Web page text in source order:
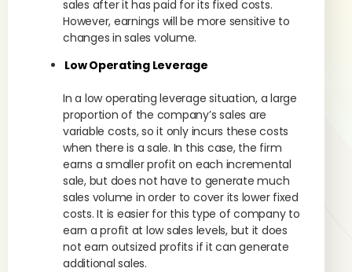
sales after it has paid for its fixed costs.
However, earnings will be more sensitive to
changes in sales volume.
Low Operating Leverage
In a low operating leverage situation, a large
proportion of the company’s sales are
variable costs, so it only incurs these costs
when there is a sale. In this case, the firm
earns a smaller profit on each incremental
sale, but does not have to generate much
sales volume in order to cover its lower fixed
costs. It is easier for this type of company to
earn a profit at low sales levels, but it does
not earn outsized profits if it can generate
additional sales.